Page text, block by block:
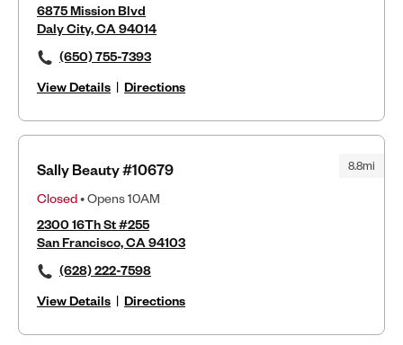
6875 Mission Blvd
Daly City, CA 94014
(650) 755-7393
View Details | Directions
8.8mi
Sally Beauty #10679
Closed• Opens 10AM
2300 16Th St #255
San Francisco, CA 94103
(628) 222-7598
View Details | Directions